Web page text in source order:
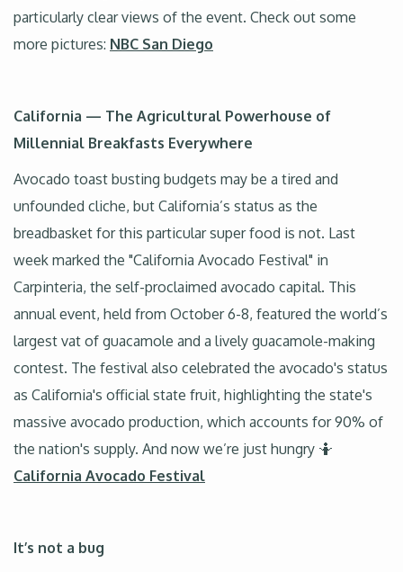
particularly clear views of the event. Check out some
more pictures: NBC San Diego
California — The Agricultural Powerhouse of
Millennial Breakfasts Everywhere
Avocado toast busting budgets may be a tired and
unfounded cliche, but California’s status as the
breadbasket for this particular super food is not. Last
week marked the "California Avocado Festival" in
Carpinteria, the self-proclaimed avocado capital. This
annual event, held from October 6-8, featured the world’s
largest vat of guacamole and a lively guacamole-making
contest. The festival also celebrated the avocado's status
as California's official state fruit, highlighting the state's
massive avocado production, which accounts for 90% of
the nation's supply. And now we’re just hungry 🤷
California Avocado Festival
It’s not a bug